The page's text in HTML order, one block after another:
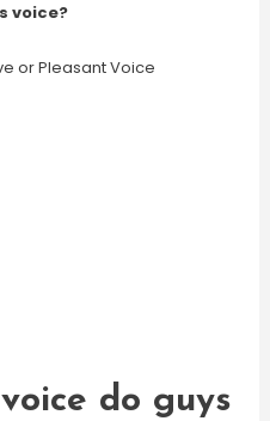
voice?
or Pleasant Voice
do guys